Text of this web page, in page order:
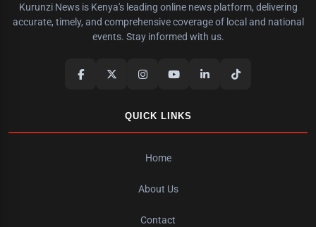
Kurunzi News is Kenya's leading online news platform, delivering
accurate, timely, and comprehensive coverage of local and national
events. Stay informed with us.
QUICK LINKS
Home
About Us
Contact